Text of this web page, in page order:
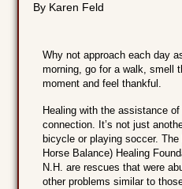
By Karen Feld
Why not approach each day
morning, go for a walk, smell
moment and feel thankful.
Healing with the assistance
connection. It’s not just
bicycle or playing soccer.
Horse Balance) Healing
N.H. are rescues that were
other problems similar to